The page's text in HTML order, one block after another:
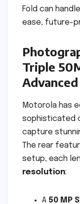
Fold can
ease, future-
Triple
Motorola has
sophisticated
capture
The rear
setup, each
resolution:
A 50 MP